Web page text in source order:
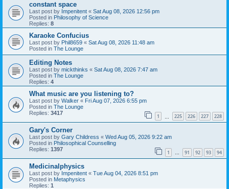
constant space
Last post by Impenitent « Sat Aug 08, 2026 12:56 pm
Posted in Philosophy of Science
Replies: 8
Karaoke Confucius
Last post by Phil8659 « Sat Aug 08, 2026 11:48 am
Posted in The Lounge
Editing Notes
Last post by mickthinks « Sat Aug 08, 2026 7:47 am
Posted in The Lounge
Replies: 4
What music are you listening to?
Last post by Walker « Fri Aug 07, 2026 6:55 pm
Posted in The Lounge
Replies: 3417 1 225 226 227 228
Gary's Corner
Last post by Gary Childress « Wed Aug 05, 2026 9:22 am
Posted in Philosophical Counselling
Replies: 1397 1 … 91 92 93 94
Medicinalphysics
Last post by Impenitent « Tue Aug 04, 2026 8:51 pm
Posted in Metaphysics
Replies: 1